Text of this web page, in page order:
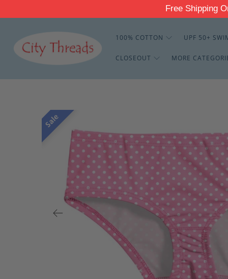
Free
100% COTTON UPF 50+
CLOSEOUT MORE